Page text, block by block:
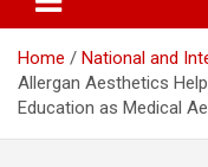
Home
National and
Allergan Aesthetics
Education as Medical